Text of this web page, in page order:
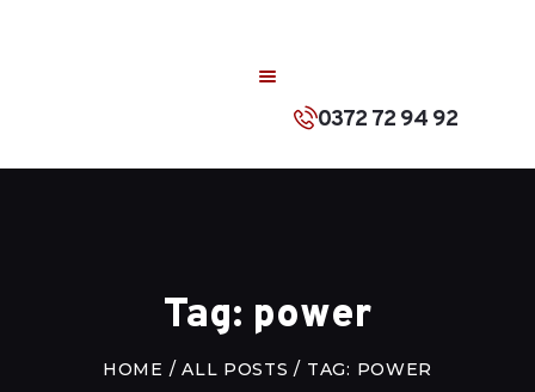
0372 72 94 92
Tag: power
HOME ALL POSTS TAG: POWER